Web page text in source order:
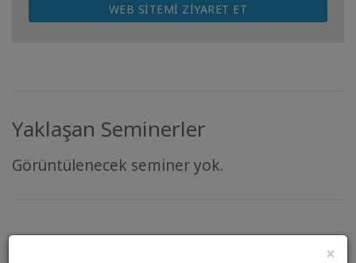
×
WEB SITEMI ZIYARET ET
Yaklaşan Seminerler
Görüntülenecek seminer yok.